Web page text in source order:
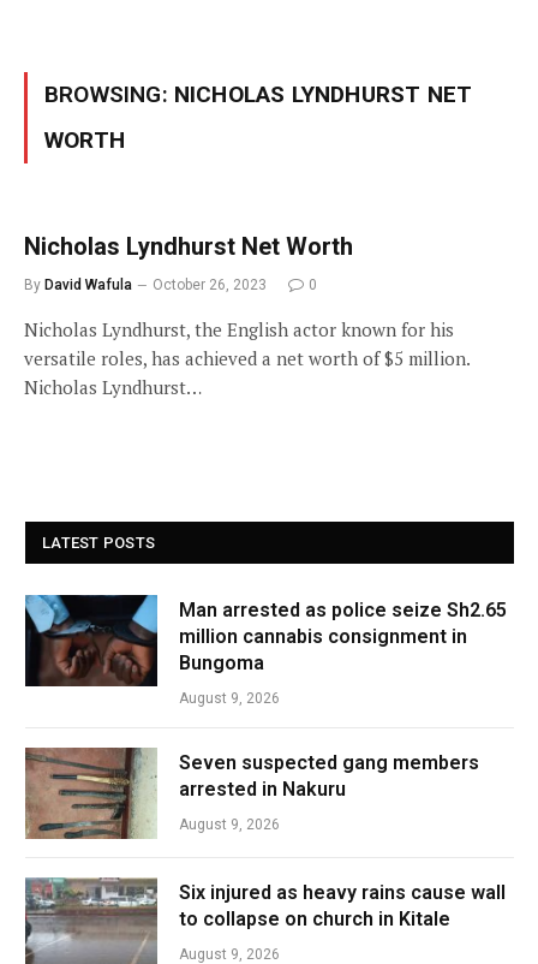
BROWSING: NICHOLAS LYNDHURST NET
WORTH
Nicholas Lyndhurst Net Worth
By David Wafula October 26, 2023 0
Nicholas Lyndhurst, the English actor known for his
versatile roles, has achieved a net worth of $5 million.
Nicholas Lyndhurst…
LATEST POSTS
Man arrested as police seize Sh2.65
million cannabis consignment in
Bungoma
August 9, 2026
Seven suspected gang members
arrested in Nakuru
August 9, 2026
Six injured as heavy rains cause wall
to collapse on church in Kitale
August 9, 2026